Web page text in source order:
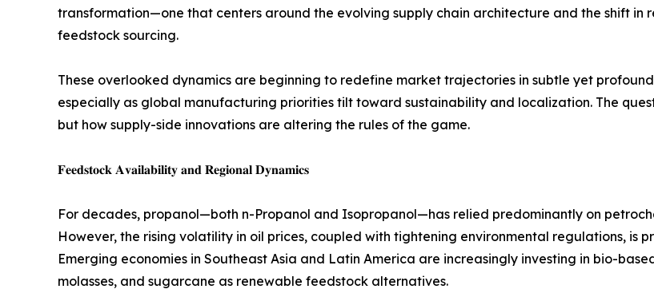
transformation—one that centers around the evolving supply chain architecture and the shift in
feedstock sourcing.
These overlooked dynamics are beginning to redefine market trajectories in subtle yet
especially as global manufacturing priorities tilt toward sustainability and localization. The
but how supply-side innovations are altering the rules of the game.
𝐅𝐞𝐞𝐝𝐬𝐭𝐨𝐜𝐤 𝐀𝐯𝐚𝐢𝐥𝐚𝐛𝐢𝐥𝐢𝐭𝐲 𝐚𝐧𝐝 𝐑𝐞𝐠𝐢𝐨𝐧𝐚𝐥 𝐃𝐲𝐧𝐚𝐦𝐢𝐜𝐬
For decades, propanol—both n-Propanol and Isopropanol—has relied predominantly on
However, the rising volatility in oil prices, coupled with tightening environmental regulations, is
Emerging economies in Southeast Asia and Latin America are increasingly investing in bio-
molasses, and sugarcane as renewable feedstock alternatives.